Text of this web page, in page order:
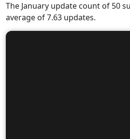
The January update count of 50
average of 7.63 updates.